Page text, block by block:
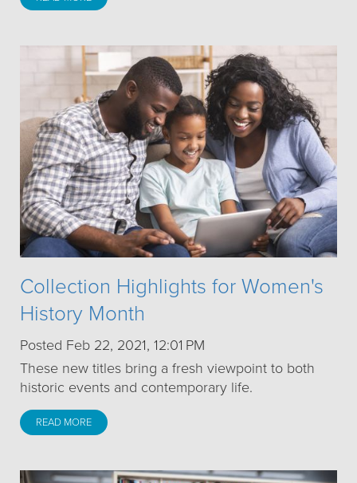
Collection Highlights for Women's
History Month
Posted Feb 22, 2021, 12:01 PM
These new titles bring a fresh viewpoint to both
historic events and contemporary life.
READ MORE